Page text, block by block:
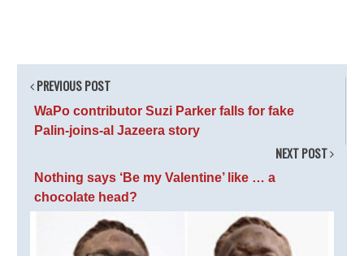
PREVIOUS POST
WaPo contributor Suzi Parker falls for fake
Palin-joins-al Jazeera story
NEXT POST
Nothing says ‘Be my Valentine’ like … a
chocolate head?